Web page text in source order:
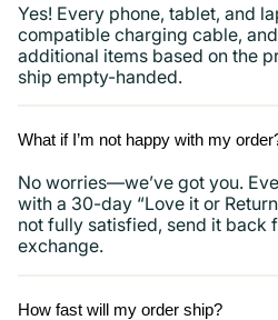
Yes! Every phone, tablet, and
compatible charging cable,
additional items based on the
ship empty-handed.
What if I’m not happy with my
No worries—we’ve got you.
with a 30-day “Love it or
not fully satisfied, send it back
exchange.
How fast will my order ship?